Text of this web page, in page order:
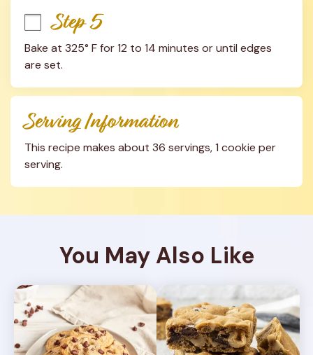
Step 5
Bake at 325° F for 12 to 14 minutes or until edges
are set.
Serving Information
This recipe makes about 36 servings, 1 cookie per
serving.
You May Also Like